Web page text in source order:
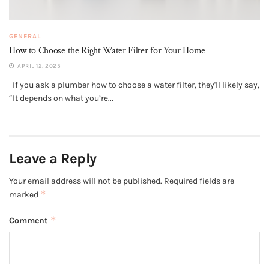
GENERAL
How to Choose the Right Water Filter for Your Home
APRIL 12, 2025
If you ask a plumber how to choose a water filter, they'll likely say,
“It depends on what you’re...
Leave a Reply
Your email address will not be published. Required fields are
marked *
Comment *